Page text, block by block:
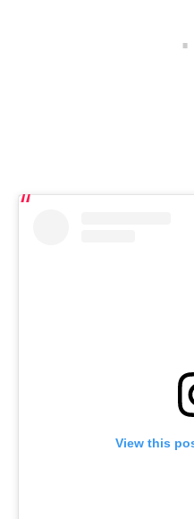
View this